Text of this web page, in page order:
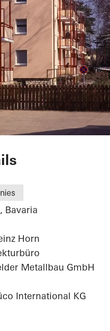
Bavaria
Horn
Metallbau GmbH
International KG